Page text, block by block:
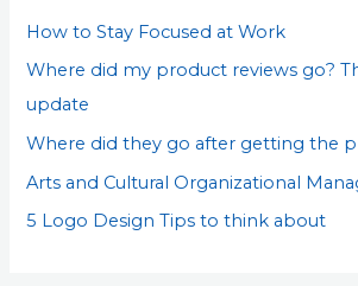
fHow to Stay Focused at Work
Where did my product reviews go?
update
Where did they go after getting the
Arts and Cultural Organizational
5 Logo Design Tips to think about